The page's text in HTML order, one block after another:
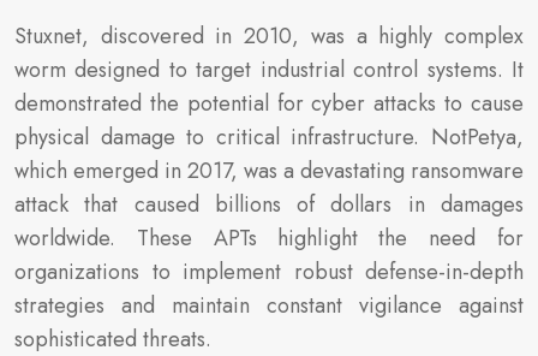
Stuxnet, discovered in 2010, was a highly complex
worm designed to target industrial control systems. It
demonstrated the potential for cyber attacks to cause
physical damage to critical infrastructure. NotPetya,
which emerged in 2017, was a devastating ransomware
attack that caused billions of dollars in damages
worldwide. These APTs highlight the need for
organizations to implement robust defense-in-depth
strategies and maintain constant vigilance against
sophisticated threats.